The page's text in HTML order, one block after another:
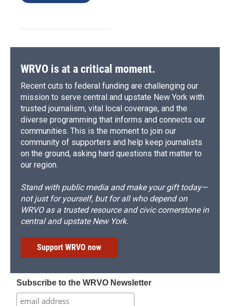
WRVO is at a critical moment.
Recent cuts to federal funding are challenging our
mission to serve central and upstate New York with
trusted journalism, vital local coverage, and the
diverse programming that informs and connects our
communities. This is the moment to join our
community of supporters and help keep journalists
on the ground, asking hard questions that matter to
our region.
Stand with public media and make your gift today—
not just for yourself, but for all who depend on
WRVO as a trusted resource and civic cornerstone in
central and upstate New York.
Support WRVO now
Subscribe to the WRVO Newsletter